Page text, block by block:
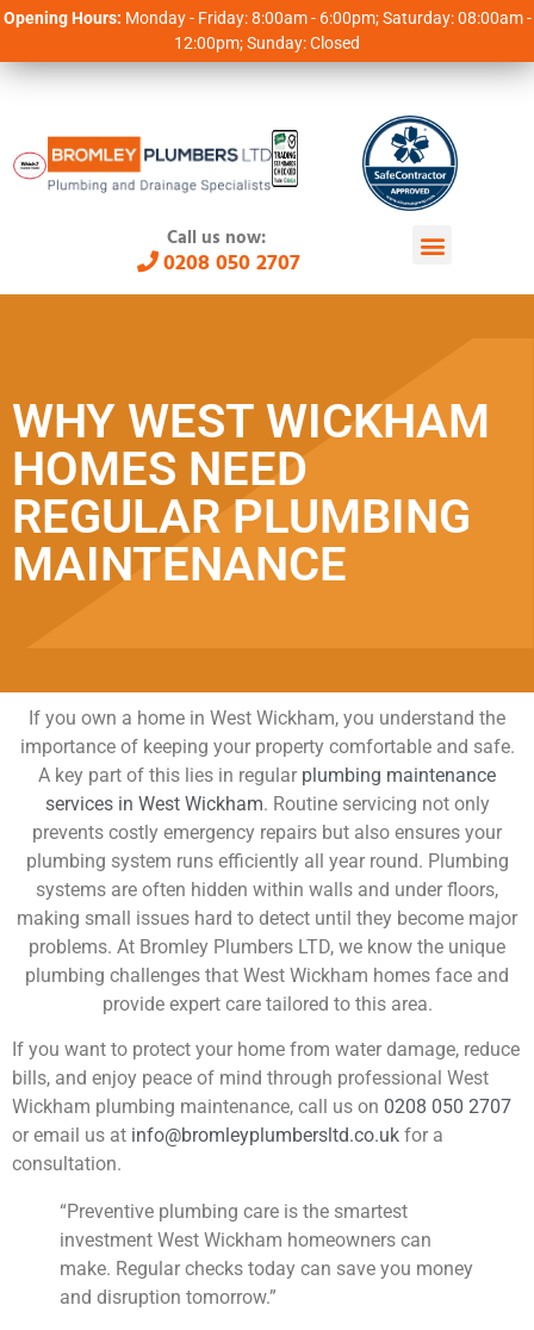
Opening Hours: Monday - Friday: 8:00am - 6:00pm; Saturday: 08:00am -
12:00pm; Sunday: Closed
Call us now:
0208 050 2707
WHY WEST WICKHAM
HOMES NEED
REGULAR PLUMBING
MAINTENANCE
If you own a home in West Wickham, you understand the
importance of keeping your property comfortable and safe.
A key part of this lies in regular plumbing maintenance
services in West Wickham. Routine servicing not only
prevents costly emergency repairs but also ensures your
plumbing system runs efficiently all year round. Plumbing
systems are often hidden within walls and under floors,
making small issues hard to detect until they become major
problems. At Bromley Plumbers LTD, we know the unique
plumbing challenges that West Wickham homes face and
provide expert care tailored to this area.
If you want to protect your home from water damage, reduce
bills, and enjoy peace of mind through professional West
Wickham plumbing maintenance, call us on 0208 050 2707
or email us at info@bromleyplumbersltd.co.uk for a
consultation.
“Preventive plumbing care is the smartest
investment West Wickham homeowners can
make. Regular checks today can save you money
and disruption tomorrow.”